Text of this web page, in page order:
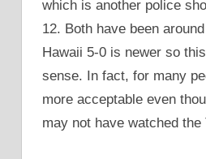
which is another police
12. Both have been
Hawaii 5-0 is newer so
sense. In fact, for many
more acceptable even
may not have watched the